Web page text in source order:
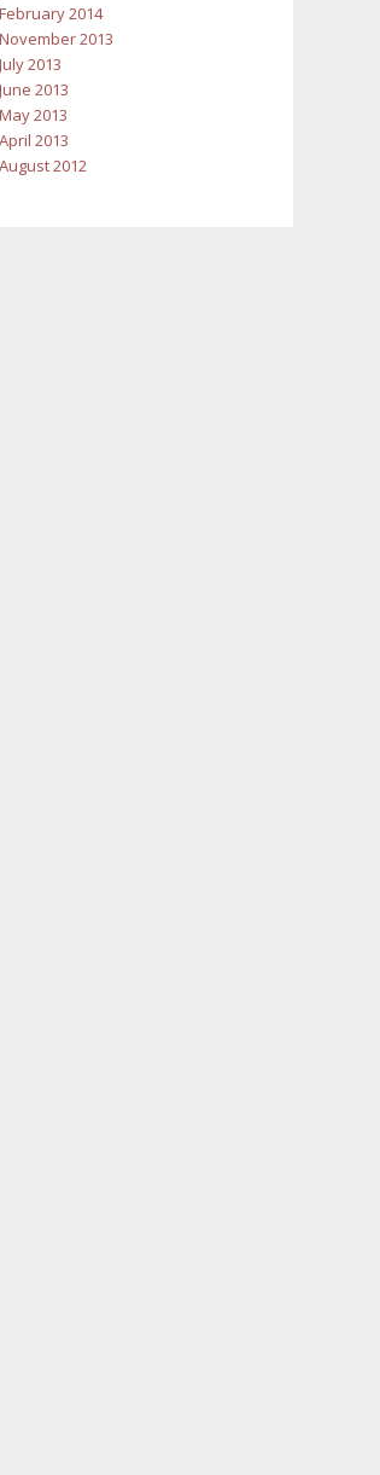
February 2014
November 2013
July 2013
June 2013
May 2013
April 2013
August 2012